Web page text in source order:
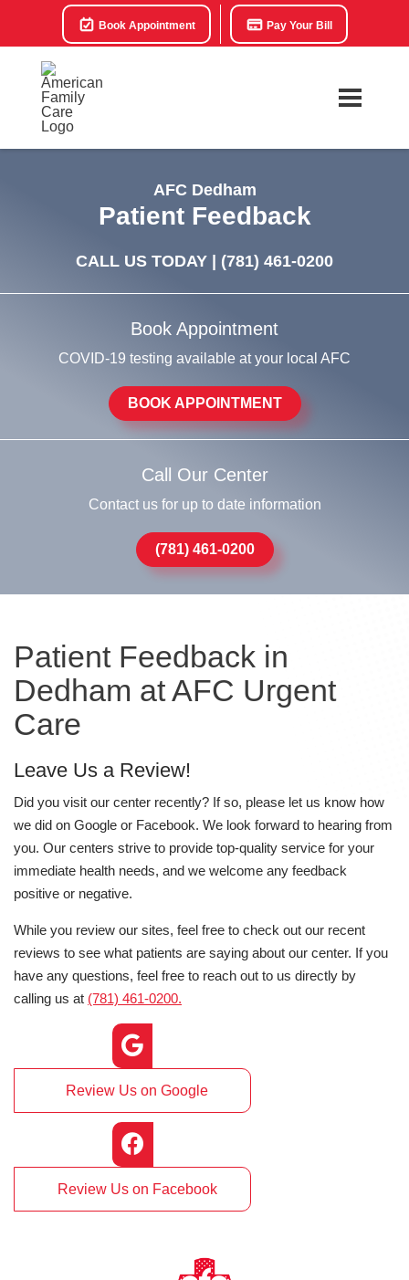
Book Appointment Pay Your Bill
AFC Dedham
Patient Feedback
CALL US TODAY | (781) 461-0200
Book Appointment
COVID-19 testing available at your local AFC
BOOK APPOINTMENT
Call Our Center
Contact us for up to date information
(781) 461-0200
Patient Feedback in
Dedham at AFC Urgent
Care
Leave Us a Review!
Did you visit our center recently? If so, please let us know how
we did on Google or Facebook. We look forward to hearing from
you. Our centers strive to provide top-quality service for your
immediate health needs, and we welcome any feedback
positive or negative.
While you review our sites, feel free to check out our recent
reviews to see what patients are saying about our center. If you
have any questions, feel free to reach out to us directly by
calling us at (781) 461-0200.
Review Us on Google
Review Us on Facebook